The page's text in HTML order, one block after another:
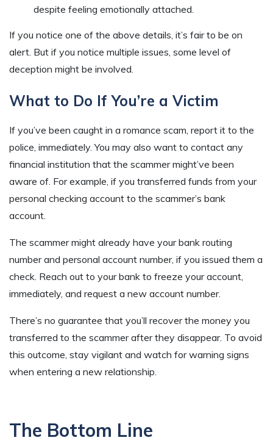
despite feeling emotionally attached.
If you notice one of the above details, it’s fair to be on
alert. But if you notice multiple issues, some level of
deception might be involved.
What to Do If You’re a Victim
If you’ve been caught in a romance scam, report it to the
police, immediately. You may also want to contact any
financial institution that the scammer might’ve been
aware of. For example, if you transferred funds from your
personal checking account to the scammer’s bank
account.
The scammer might already have your bank routing
number and personal account number, if you issued them a
check. Reach out to your bank to freeze your account,
immediately, and request a new account number.
There’s no guarantee that you’ll recover the money you
transferred to the scammer after they disappear. To avoid
this outcome, stay vigilant and watch for warning signs
when entering a new relationship.
The Bottom Line